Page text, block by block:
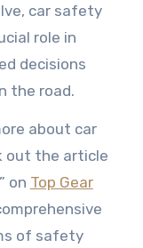
car safety
role in
decisions
the road.
about car
out the article
on Top Gear
of safety